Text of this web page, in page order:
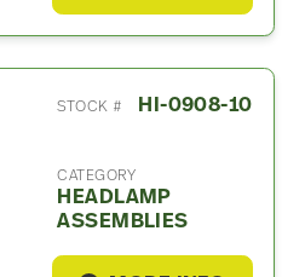
STOCK # HI-0908-10
CATEGORY
HEADLAMP
ASSEMBLIES